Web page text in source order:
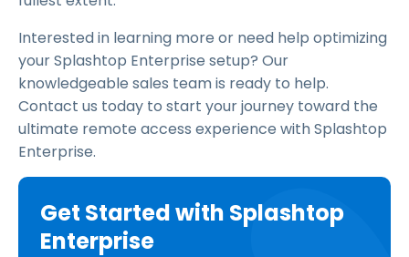
Interested in learning more or need help optimizing
your Splashtop Enterprise setup? Our
knowledgeable sales team is ready to help.
Contact us today to start your journey toward the
ultimate remote access experience with Splashtop
Enterprise.
Get Started with Splashtop
Enterprise